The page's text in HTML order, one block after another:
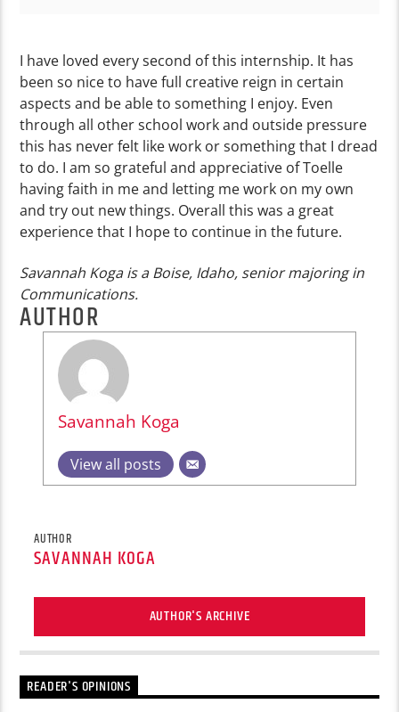
I have loved every second of this internship. It has
been so nice to have full creative reign in certain
aspects and be able to something I enjoy. Even
through all other school work and outside pressure
this has never felt like work or something that I dread
to do. I am so grateful and appreciative of Toelle
having faith in me and letting me work on my own
and try out new things. Overall this was a great
experience that I hope to continue in the future.
Savannah Koga is a Boise, Idaho, senior majoring in
Communications.
AUTHOR
Savannah Koga
View all posts
AUTHOR
SAVANNAH KOGA
AUTHOR'S ARCHIVE
READER'S OPINIONS